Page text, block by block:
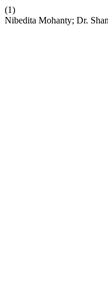
(1)
Nibedita Mohanty; Dr.